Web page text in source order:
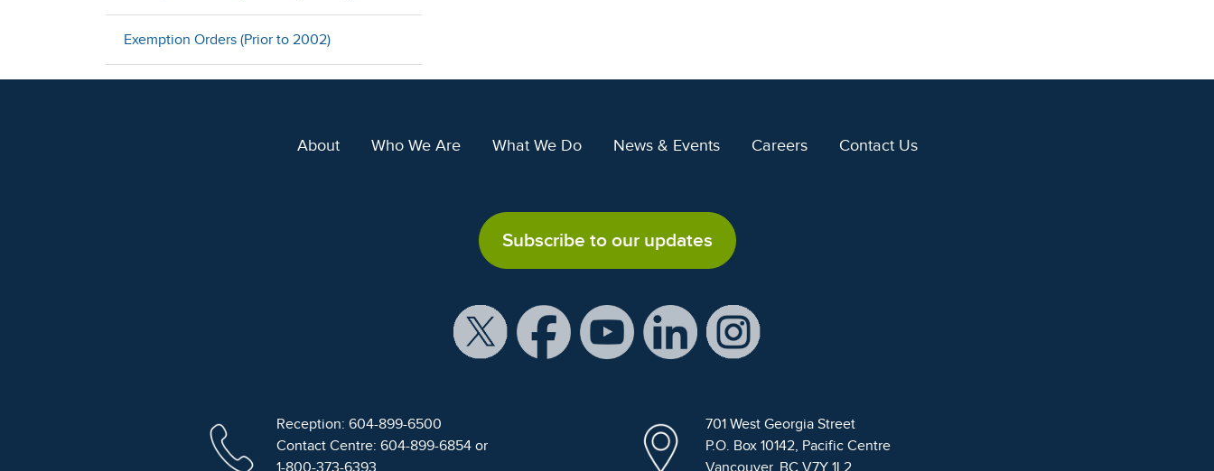
Exemption Orders (Prior to 2002)
About Who We Are What We Do News & Events Careers Contact Us
Subscribe to our updates
Reception: 604-899-6500
Contact Centre: 604-899-6854 or
1-800-373-6393
701 West Georgia Street
P.O. Box 10142, Pacific Centre
Vancouver, BC V7Y 1L2